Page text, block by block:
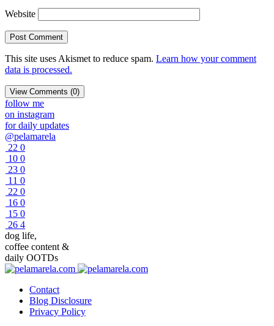
Website
This site uses Akismet to reduce spam. Learn how your comment
data is processed.
View Comments (0)
follow me
on instagram
for daily updates
@pelamarela
22 0
10 0
23 0
11 0
22 0
16 0
15 0
26 4
dog life,
coffee content &
daily OOTDs
Contact
Blog Disclosure
Privacy Policy